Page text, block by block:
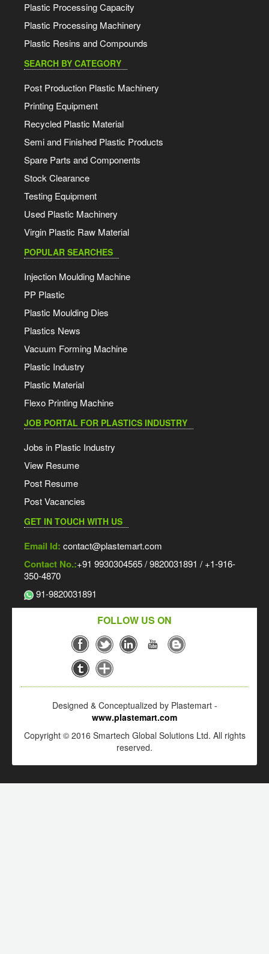
Plastic Processing Capacity
Plastic Processing Machinery
Plastic Resins and Compounds
SEARCH BY CATEGORY
Post Production Plastic Machinery
Printing Equipment
Recycled Plastic Material
Semi and Finished Plastic Products
Spare Parts and Components
Stock Clearance
Testing Equipment
Used Plastic Machinery
Virgin Plastic Raw Material
POPULAR SEARCHES
Injection Moulding Machine
PP Plastic
Plastic Moulding Dies
Plastics News
Vacuum Forming Machine
Plastic Industry
Plastic Material
Flexo Printing Machine
JOB PORTAL FOR PLASTICS INDUSTRY
Jobs in Plastic Industry
View Resume
Post Resume
Post Vacancies
GET IN TOUCH WITH US
Email Id: contact@plastemart.com
Contact No.:+91 9930304565 / 9820031891 / +1-916-
350-4870
91-9820031891
FOLLOW US ON
Designed & Conceptualized by Plastemart -
www.plastemart.com
Copyright © 2016 Smartech Global Solutions Ltd. All rights
reserved.